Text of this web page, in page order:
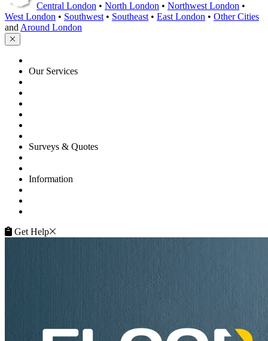
Central London • North London • Northwest London •
West London • Southwest • Southeast • East London • Other Cities
and Around London
Our Services
Surveys & Quotes
Information
Get Help